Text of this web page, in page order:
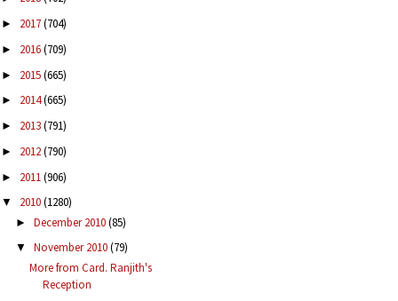
► 2017(704)
► 2016(709)
► 2015(665)
► 2014(665)
► 2013(791)
► 2012(790)
► 2011(906)
▼ 2010(1280)
► December 2010(85)
▼ November 2010(79)
More from Card. Ranjith's
Reception